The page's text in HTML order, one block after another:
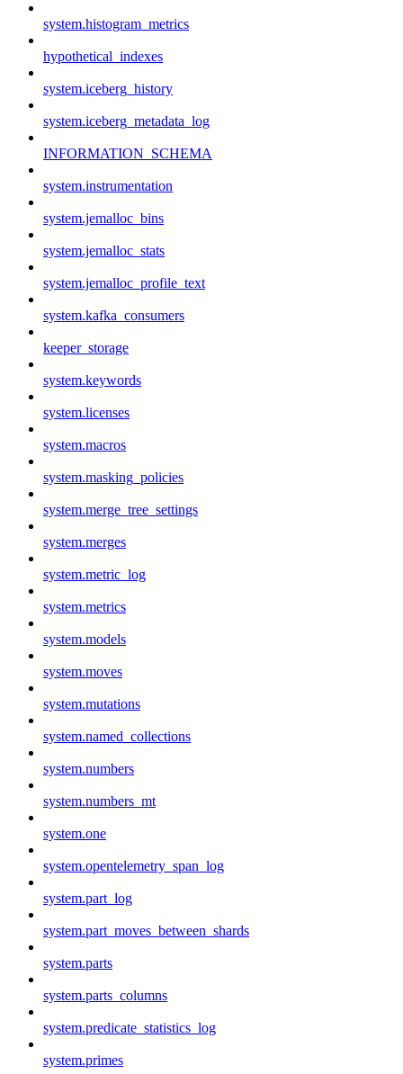
system.histogram_metrics
hypothetical_indexes
system.iceberg_history
system.iceberg_metadata_log
INFORMATION_SCHEMA
system.instrumentation
system.jemalloc_bins
system.jemalloc_stats
system.jemalloc_profile_text
system.kafka_consumers
keeper_storage
system.keywords
system.licenses
system.macros
system.masking_policies
system.merge_tree_settings
system.merges
system.metric_log
system.metrics
system.models
system.moves
system.mutations
system.named_collections
system.numbers
system.numbers_mt
system.one
system.opentelemetry_span_log
system.part_log
system.part_moves_between_shards
system.parts
system.parts_columns
system.predicate_statistics_log
system.primes